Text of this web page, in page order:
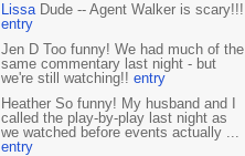
LissaDude -- Agent Walker is scary!!!
entry
Jen D Too funny! We had much of the
same commentary last night - but
we're still watching!! entry
Heather So funny! My husband and I
called the play-by-play last night as
we watched before events actually ...
entry